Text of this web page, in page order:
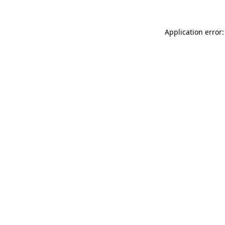
Application